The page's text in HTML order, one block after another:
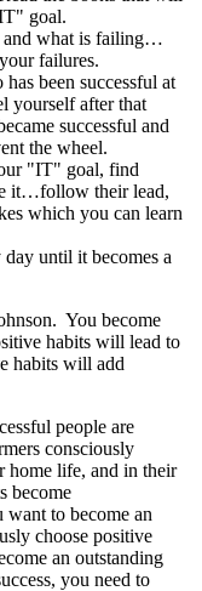
goal.
and what is failing…
failures.
been successful at
yourself after that
successful and
the wheel.
"IT" goal, find
it…follow their lead,
which you can learn
until it becomes a
You become
habits will lead to
habits will add
people are
consciously
home life, and in their
become
to become an
choose positive
an outstanding
you need to